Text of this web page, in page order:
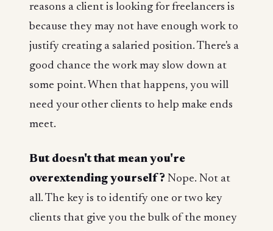
reasons a client is looking for freelancers is
because they may not have enough work to
justify creating a salaried position. There's a
good chance the work may slow down at
some point. When that happens, you will
need your other clients to help make ends
meet.
But doesn't that mean you're
overextending yourself? Nope. Not at
all. The key is to identify one or two key
clients that give you the bulk of the money